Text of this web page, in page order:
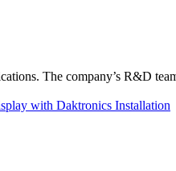
The company’s R&D
with Daktronics Installation